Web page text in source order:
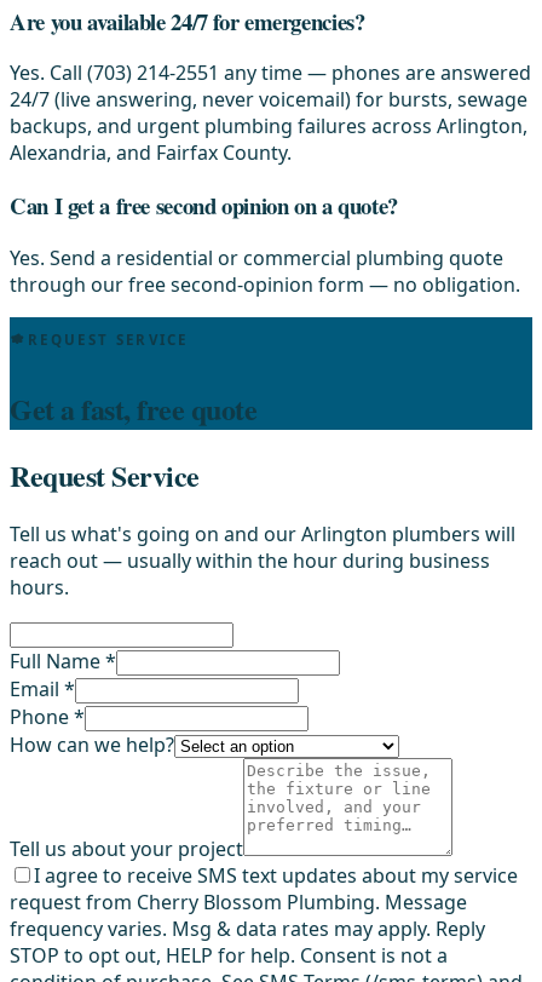
Are you available 24/7 for emergencies?
Yes. Call (703) 214-2551 any time — phones are answered
24/7 (live answering, never voicemail) for bursts, sewage
backups, and urgent plumbing failures across Arlington,
Alexandria, and Fairfax County.
Can I get a free second opinion on a quote?
Yes. Send a residential or commercial plumbing quote
through our free second-opinion form — no obligation.
REQUEST SERVICE
Get a fast, free quote
Request Service
Tell us what's going on and our Arlington plumbers will
reach out — usually within the hour during business
hours.
Full Name *
Email *
Phone *
How can we help?
Tell us about your project
I agree to receive SMS text updates about my service
request from Cherry Blossom Plumbing. Message
frequency varies. Msg & data rates may apply. Reply
STOP to opt out, HELP for help. Consent is not a